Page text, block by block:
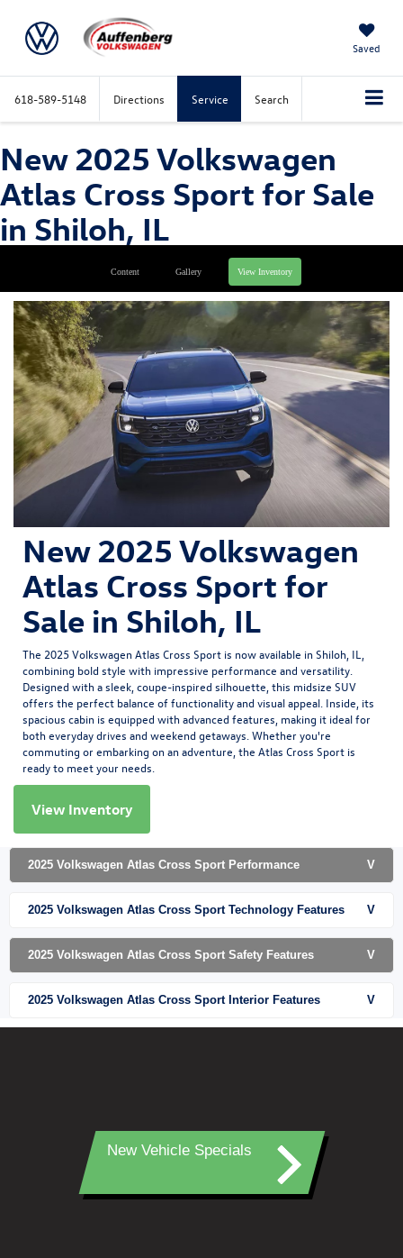
Saved
618-589-5148 Directions Service Search
New 2025 Volkswagen
Atlas Cross Sport for Sale
in Shiloh, IL
Content Gallery View Inventory
New 2025 Volkswagen
Atlas Cross Sport for
Sale in Shiloh, IL
The 2025 Volkswagen Atlas Cross Sport is now available in Shiloh, IL,
combining bold style with impressive performance and versatility.
Designed with a sleek, coupe-inspired silhouette, this midsize SUV
offers the perfect balance of functionality and visual appeal. Inside, its
spacious cabin is equipped with advanced features, making it ideal for
both everyday drives and weekend getaways. Whether you're
commuting or embarking on an adventure, the Atlas Cross Sport is
ready to meet your needs.
View Inventory
2025 Volkswagen Atlas Cross Sport Performance V
2025 Volkswagen Atlas Cross Sport Technology Features V
2025 Volkswagen Atlas Cross Sport Safety Features V
2025 Volkswagen Atlas Cross Sport Interior Features V
New Vehicle Specials